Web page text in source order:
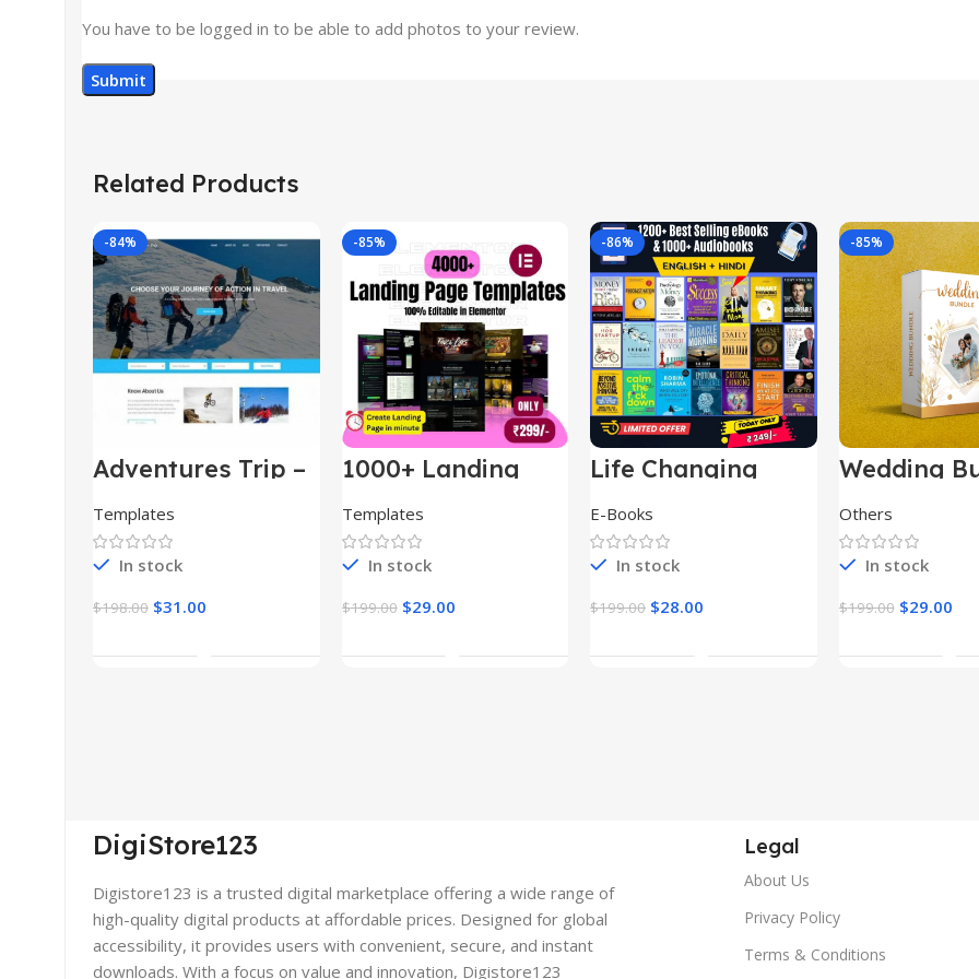
You have to be logged in to be able to add photos to your review.
Related Products
-84%
Adventures Trip –
HTML Template
(Copy)
Templates
In stock
$198.00 $31.00
-85%
1000+ Landing
Templates
In stock
$199.00 $29.00
-86%
Life Changing
E-Books
In stock
$199.00 $28.00
-85%
Wedding
Others
In stock
$199.00 $29.00
DigiStore123
Digistore123 is a trusted digital marketplace offering a wide range of
high-quality digital products at affordable prices. Designed for global
accessibility, it provides users with convenient, secure, and instant
downloads. With a focus on value and innovation, Digistore123
Legal
About Us
Privacy Policy
Terms & Conditions